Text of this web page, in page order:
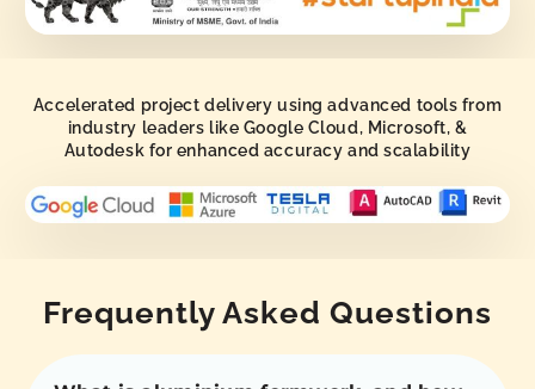
Accelerated project delivery using advanced tools from
industry leaders like Google Cloud, Microsoft, &
Autodesk for enhanced accuracy and scalability
Frequently Asked Questions